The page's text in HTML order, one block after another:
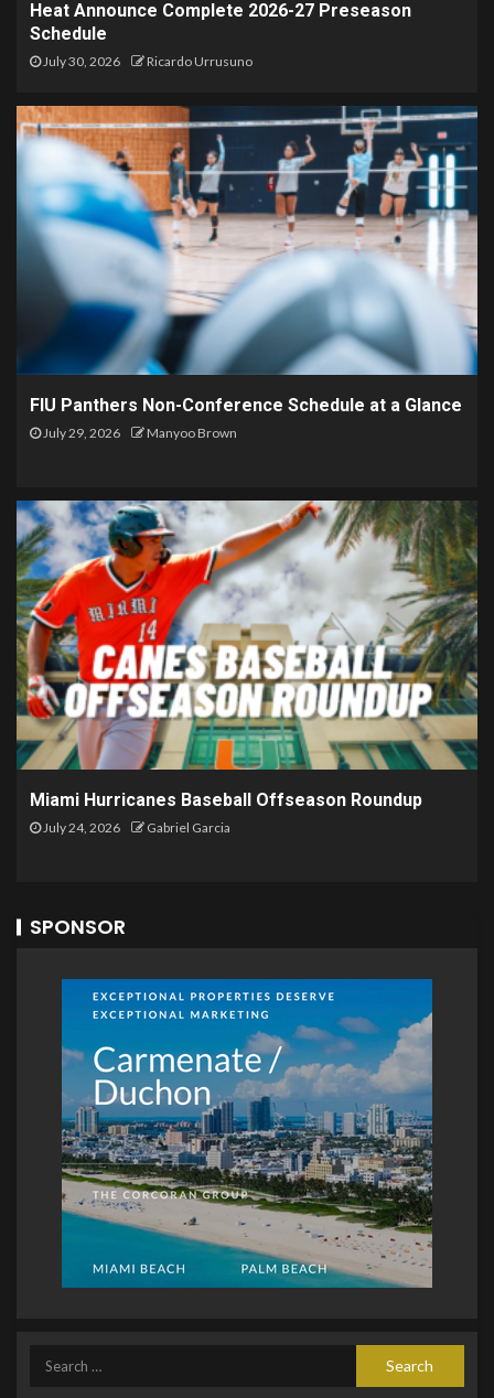
Heat Announce Complete 2026-27 Preseason
Schedule
July 30, 2026 Ricardo Urrusuno
FIU Panthers Non-Conference Schedule at a Glance
July 29, 2026 Manyoo Brown
Miami Hurricanes Baseball Offseason Roundup
July 24, 2026 Gabriel Garcia
SPONSOR